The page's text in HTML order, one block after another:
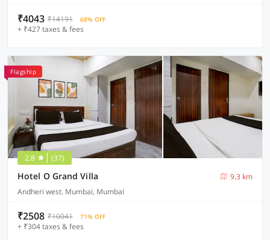
₹4043 ₹14191 68% OFF
+ ₹427 taxes & fees
Flagship
2.8 (37)
Hotel O Grand Villa
9.3 km
Andheri west. Mumbai, Mumbai
₹2508 ₹10041 71% OFF
+ ₹304 taxes & fees